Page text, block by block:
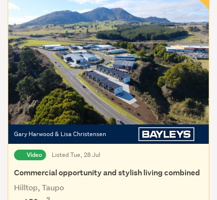
Gary Harwood & Lisa Christensen
Video Listed Tue, 28 Jul
Commercial opportunity and stylish living combined
Hilltop, Taupo